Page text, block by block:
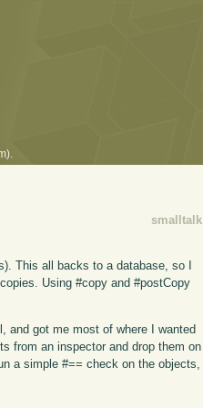
smalltalk
This all backs to a database, so I
Using #copy and #postCopy
and got me most of where I wanted
from an inspector and drop them on
a simple #== check on the objects,